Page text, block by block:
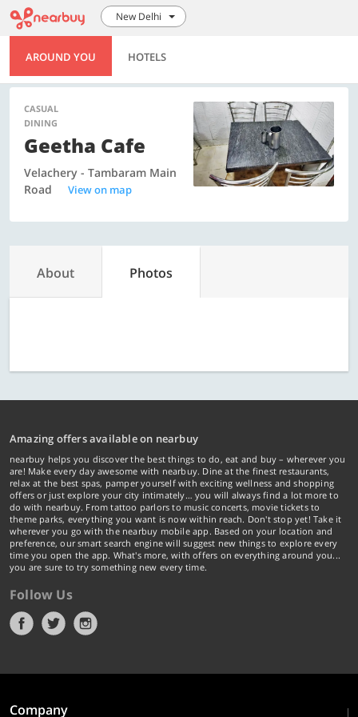
New Delhi
AROUND YOU HOTELS
CASUAL
DINING
Geetha Cafe
Velachery - Tambaram Main
Road
View on map
About Photos
Amazing offers available on nearbuy
nearbuy helps you discover the best things to do, eat and buy – wherever you
are! Make every day awesome with nearbuy. Dine at the finest restaurants,
relax at the best spas, pamper yourself with exciting wellness and shopping
offers or just explore your city intimately… you will always find a lot more to
do with nearbuy. From tattoo parlors to music concerts, movie tickets to
theme parks, everything you want is now within reach. Don't stop yet! Take it
wherever you go with the nearbuy mobile app. Based on your location and
preference, our smart search engine will suggest new things to explore every
time you open the app. What's more, with offers on everything around you...
you are sure to try something new every time.
Follow Us
Company